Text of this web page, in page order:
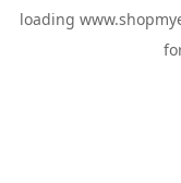
loading